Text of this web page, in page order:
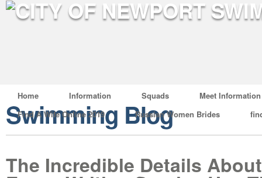
Home Information Squads
Meet Information
Find A Wife Online 2019
Russian Women Brides
Swimming Blog
The Incredible Details